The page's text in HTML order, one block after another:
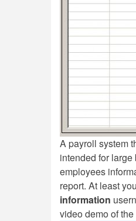
A payroll system
intended for
employees
report. At least
information
video demo of